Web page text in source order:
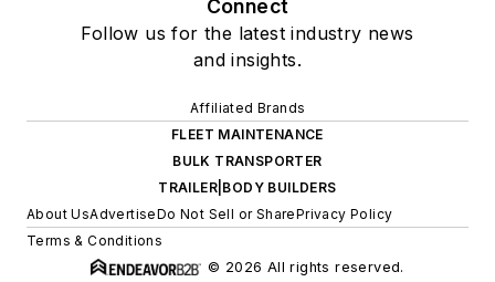
Connect
Follow us for the latest industry news
and insights.
Affiliated Brands
FLEET MAINTENANCE
BULK TRANSPORTER
TRAILER|BODY BUILDERS
About UsAdvertiseDo Not Sell or SharePrivacy Policy
Terms & Conditions
© 2026 All rights reserved.